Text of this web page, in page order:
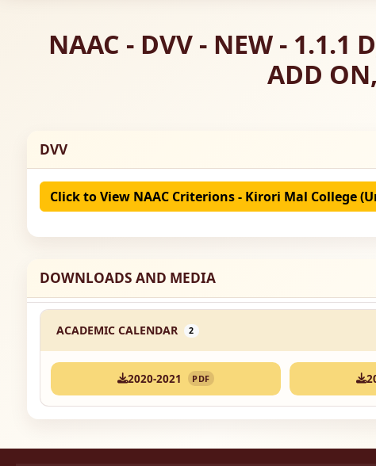
NAAC - DVV - NEW - 1.1.1
ADD
DVV
Click to View NAAC Criterions - Kirori Mal College
DOWNLOADS AND MEDIA
ACADEMIC CALENDAR 2
2020-2021 PDF